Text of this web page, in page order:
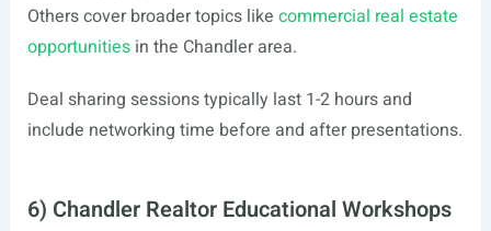
Others cover broader topics like commercial real estate
opportunitiesin the Chandler area.
Deal sharing sessions typically last 1-2 hours and
include networking time before and after presentations.
6) Chandler Realtor Educational Workshops